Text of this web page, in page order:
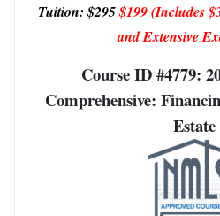
Tuition:$295$199 (Includes
and Extensive
Course ID #4779:
Comprehensive:
Estate